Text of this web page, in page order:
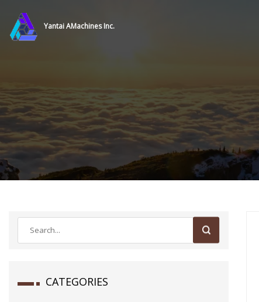
Yantai AMachines Inc.
CATEGORIES